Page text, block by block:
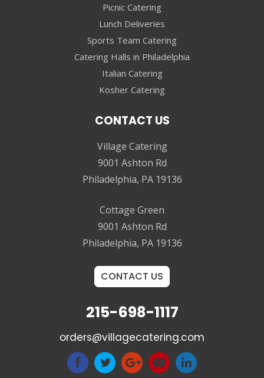
Picnic Catering
Lunch Deliveries
Sports Team Catering
Catering Halls in Philadelphia
Italian Catering
Kosher Catering
CONTACT US
Village Catering
9001 Ashton Rd
Philadelphia, PA 19136
Cottage Green
9001 Ashton Rd
Philadelphia, PA 19136
CONTACT US
215-698-1117
orders@villagecatering.com